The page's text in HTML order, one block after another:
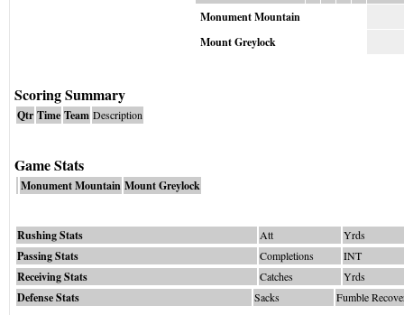
Monument Mountain
Mount Greylock
Scoring Summary
Qtr Time Team Description
Game Stats
Monument Mountain Mount Greylock
Rushing Stats Att Yrds
Passing Stats Completions INT
Receiving Stats Catches Yrds
Defense Stats Sacks Fumble